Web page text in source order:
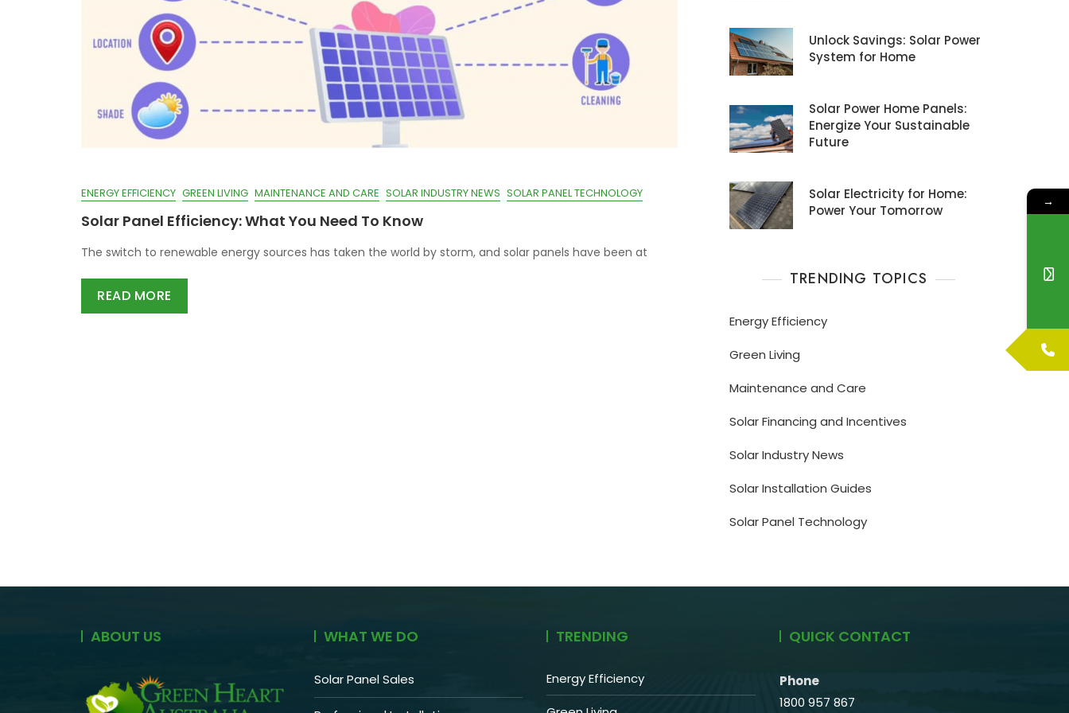
ENERGY EFFICIENCY GREEN LIVING MAINTENANCE AND CARE SOLAR INDUSTRY NEWS SOLAR PANEL TECHNOLOGY
Solar Panel Efficiency: What You Need To Know
The switch to renewable energy sources has taken the world by storm, and solar panels have been at
READ MORE
Unlock Savings: Solar Power
System for Home
Solar Power Home Panels:
Energize Your Sustainable
Future
Solar Electricity for Home:
Power Your Tomorrow
TRENDING TOPICS
Energy Efficiency
Green Living
Maintenance and Care
Solar Financing and Incentives
Solar Industry News
Solar Installation Guides
Solar Panel Technology
ABOUT US WHAT WE DO
Solar Panel Sales
TRENDING
Energy Efficiency
QUICK CONTACT
Phone
1800 957 867
→